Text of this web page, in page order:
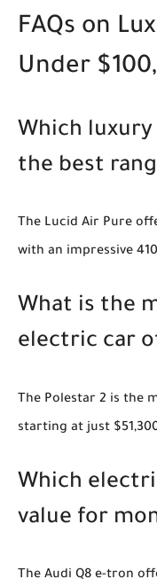
FAQs on
Under
Which
the best
The Lucid Air Pure
with an impressive
What is the
electric car
The Polestar 2 is the
starting at just
Which
value for
The Audi Q8 e-tron